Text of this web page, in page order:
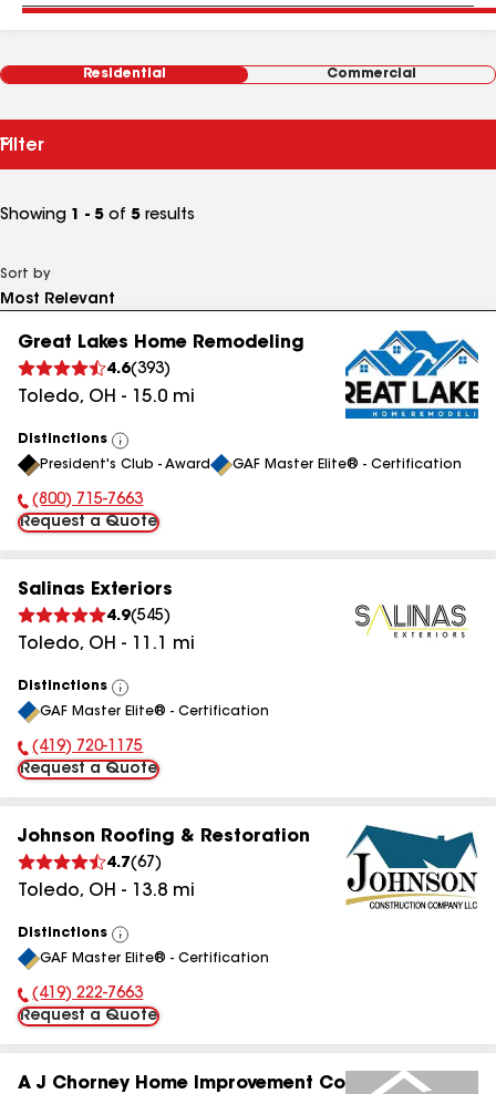
Residential Commercial
Filter
Showing 1 - 5 of 5 results
Sort by
Great Lakes Home Remodeling
4.6(393)
Toledo, OH - 15.0 mi
Distinctions
View
All
President's Club - Award GAF Master Elite® - Certification
Phone Number:
(800) 715-7663
Request a Quote
Salinas Exteriors
4.9(545)
Toledo, OH - 11.1 mi
Distinctions
View
All
GAF Master Elite® - Certification
Phone Number:
(419) 720-1175
Request a Quote
Johnson Roofing & Restoration
4.7(67 )
Toledo, OH - 13.8 mi
Distinctions
View
All
GAF Master Elite® - Certification
Phone Number:
(419) 222-7663
Request a Quote
A J Chorney Home Improvement Co